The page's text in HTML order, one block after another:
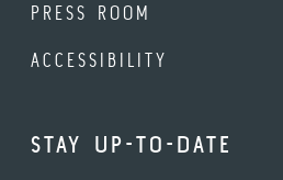
PRESS ROOM
ACCESSIBILITY
STAY UP-TO-DATE